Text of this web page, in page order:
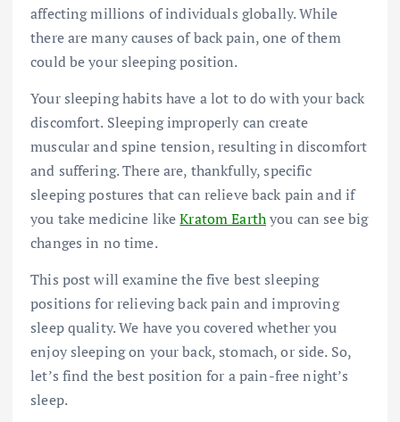
affecting millions of individuals globally. While
there are many causes of back pain, one of them
could be your sleeping position.
Your sleeping habits have a lot to do with your back
discomfort. Sleeping improperly can create
muscular and spine tension, resulting in discomfort
and suffering. There are, thankfully, specific
sleeping postures that can relieve back pain and if
you take medicine likeKratom Earthyou can see big
changes in no time.
This post will examine the five best sleeping
positions for relieving back pain and improving
sleep quality. We have you covered whether you
enjoy sleeping on your back, stomach, or side. So,
let’s find the best position for a pain-free night’s
sleep.